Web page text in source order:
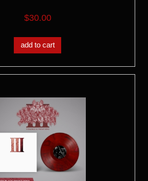
$30.00
add to cart